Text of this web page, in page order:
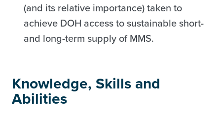
(and its relative importance) taken to
achieve DOH access to sustainable short-
and long-term supply of MMS.
Knowledge, Skills and
Abilities